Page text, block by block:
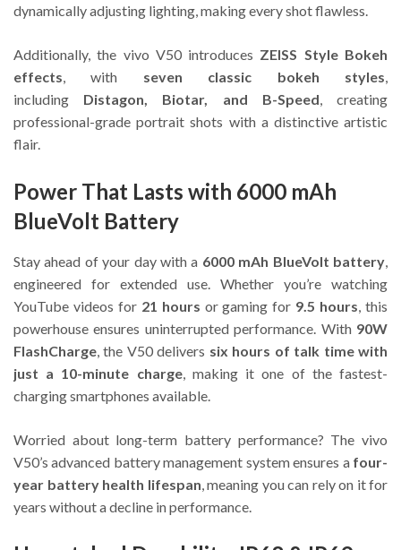
dynamically adjusting lighting, making every shot flawless.
Additionally, the vivo V50 introduces ZEISS Style Bokeh
effects , with seven classic bokeh styles
including Distagon, Biotar, and B-Speed , creating
professional-grade portrait shots with a distinctive artistic
flair.
Power That Lasts with 6000 mAh
BlueVolt Battery
Stay ahead of your day with a 6000 mAh BlueVolt battery,
engineered for extended use. Whether you’re watching
YouTube videos for 21 hours or gaming for 9.5 hours, this
powerhouse ensures uninterrupted performance. With 90W
FlashCharge, the V50 delivers six hours of talk time with
just a 10-minute charge, making it one of the fastest-
charging smartphones available.
Worried about long-term battery performance? The vivo
V50’s advanced battery management system ensures a four-
year battery health lifespan, meaning you can rely on it for
years without a decline in performance.